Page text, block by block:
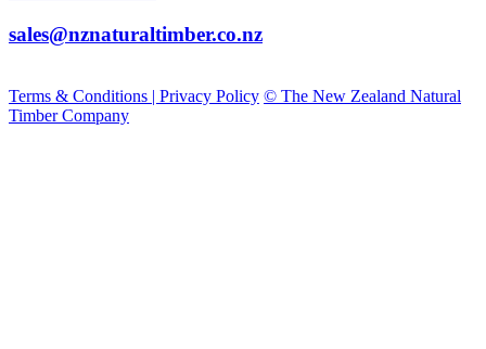
sales@nznaturaltimber.co.nz
Terms & Conditions | Privacy Policy © The New Zealand Natural
Timber Company